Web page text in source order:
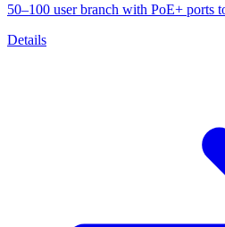
50–100 user branch with PoE+ ports
Details